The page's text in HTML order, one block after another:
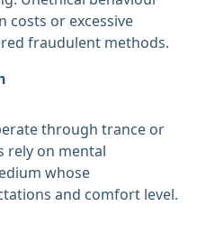
costs or excessive
fraudulent methods.
through trance or
rely on mental
whose
and comfort level.